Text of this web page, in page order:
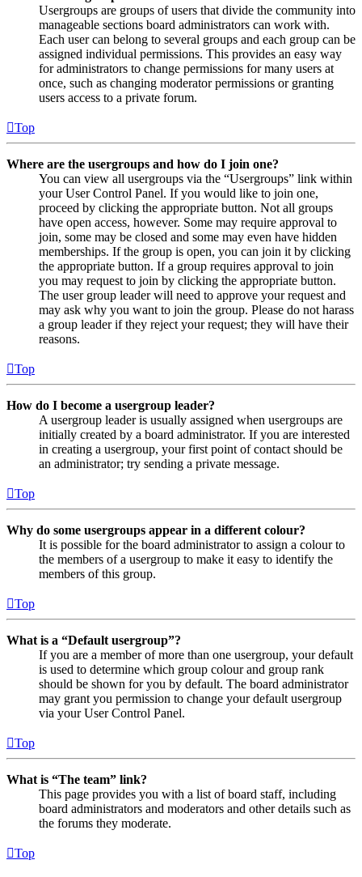
Usergroups are groups of users that divide the community into
manageable sections board administrators can work with.
Each user can belong to several groups and each group can be
assigned individual permissions. This provides an easy way
for administrators to change permissions for many users at
once, such as changing moderator permissions or granting
users access to a private forum.
Top
Where are the usergroups and how do I join one?
You can view all usergroups via the “Usergroups” link within
your User Control Panel. If you would like to join one,
proceed by clicking the appropriate button. Not all groups
have open access, however. Some may require approval to
join, some may be closed and some may even have hidden
memberships. If the group is open, you can join it by clicking
the appropriate button. If a group requires approval to join
you may request to join by clicking the appropriate button.
The user group leader will need to approve your request and
may ask why you want to join the group. Please do not harass
a group leader if they reject your request; they will have their
reasons.
Top
How do I become a usergroup leader?
A usergroup leader is usually assigned when usergroups are
initially created by a board administrator. If you are interested
in creating a usergroup, your first point of contact should be
an administrator; try sending a private message.
Top
Why do some usergroups appear in a different colour?
It is possible for the board administrator to assign a colour to
the members of a usergroup to make it easy to identify the
members of this group.
Top
What is a “Default usergroup”?
If you are a member of more than one usergroup, your default
is used to determine which group colour and group rank
should be shown for you by default. The board administrator
may grant you permission to change your default usergroup
via your User Control Panel.
Top
What is “The team” link?
This page provides you with a list of board staff, including
board administrators and moderators and other details such as
the forums they moderate.
Top